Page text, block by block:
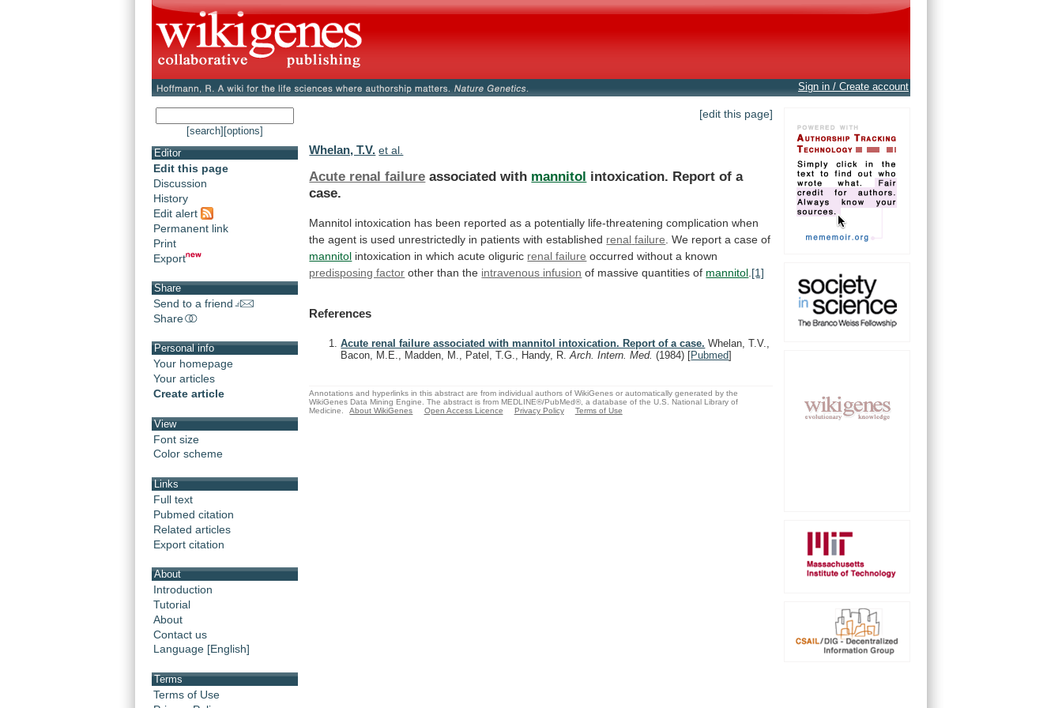
Sign in / Create account
[search] [options]
Editor
Edit this page
Discussion
History
Edit alert
Permanent link
Print
Export
Share
Send to a friend
Share
Personal info
Your homepage
Your articles
Create article
View
Font size
Color scheme
Links
Full text
Pubmed citation
Related articles
Export citation
About
Introduction
Tutorial
About
Contact us
Language [English]
Terms
Terms of Use
[edit this page]
Whelan, T.V. et al.
Acute renal failure associated with mannitol intoxication. Report of a
case.
Mannitol intoxication has been reported as a potentially life-threatening complication when
the agent is used unrestrictedly in patients with established renal failure . We report a case of
mannitol intoxication in which acute oliguric renal failure occurred without a known
predisposing factor other than the intravenous infusion of massive quantities of mannitol [1]
References
Acute renal failure associated with mannitol intoxication. Report of a case. Whelan, T.V.,
Bacon, M.E., Madden, M., Patel, T.G., Handy, R.Arch. Intern. Med.(1984) [Pubmed]
Annotations and hyperlinks in this abstract are from individual authors of WikiGenes or automatically generated by the
WikiGenes Data Mining Engine. The abstract is from MEDLINE®/PubMed®, a database of the U.S. National Library of
Medicine.
About WikiGenes Open Access Licence Privacy Policy Terms of Use